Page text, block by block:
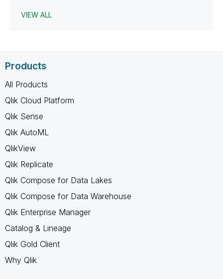
VIEW ALL
Products
All Products
Qlik Cloud Platform
Qlik Sense
Qlik AutoML
QlikView
Qlik Replicate
Qlik Compose for Data Lakes
Qlik Compose for Data Warehouse
Qlik Enterprise Manager
Catalog & Lineage
Qlik Gold Client
Why Qlik